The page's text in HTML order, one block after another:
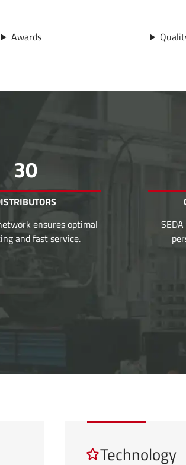
Awards
30
ensures optimal
and fast service.
Technology